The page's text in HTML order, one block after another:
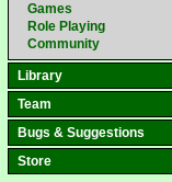
Games
Role Playing
Community
Library
Team
Bugs & Suggestions
Store